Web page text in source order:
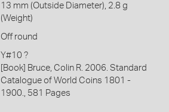
13 mm (Outside Diameter), 2.8 g
(Weight)
Off round
Y#10 ?
[Book] Bruce, Colin R. 2006. Standard
Catalogue of World Coins 1801 -
1900., 581 Pages